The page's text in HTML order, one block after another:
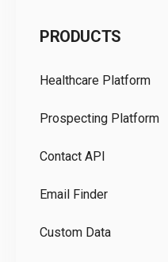
PRODUCTS
Healthcare Platform
Prospecting Platform
Contact API
Email Finder
Custom Data